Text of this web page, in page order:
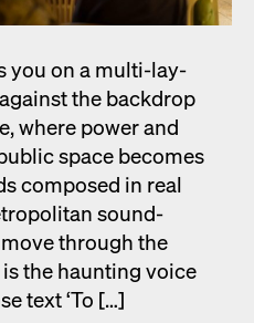
you on a mul­ti-lay­
the back­drop
where pow­er and
space becomes
com­posed in real
sound­
through the
the haunt­ing voice
text ‘To […]